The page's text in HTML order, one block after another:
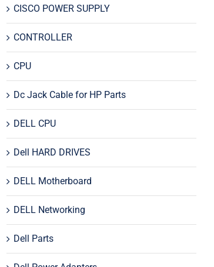
CISCO POWER SUPPLY
CONTROLLER
CPU
Dc Jack Cable for HP Parts
DELL CPU
Dell HARD DRIVES
DELL Motherboard
DELL Networking
Dell Parts